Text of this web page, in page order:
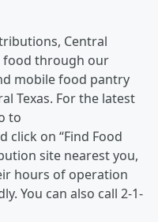
Central
food through our
mobile food pantry
Texas. For the latest
to
click on “Find Food
site nearest you,
hours of operation
You can also call 2-1-